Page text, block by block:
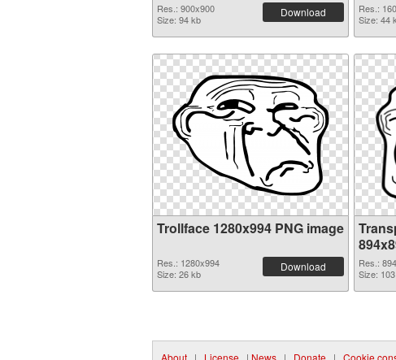
Res.: 900x900
Size: 94 kb
Download
Res.:
Size: 44
Trollface 1280x994 PNG image
Res.: 1280x994
Size: 26 kb
Download
Res.:
Size:
About | License | News | Donate | Cookie